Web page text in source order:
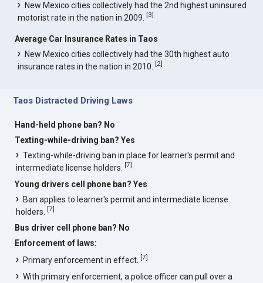
New Mexico cities collectively had the 2nd highest uninsured
motorist rate in the nation in 2009.[3]
Average Car Insurance Rates in Taos
New Mexico cities collectively had the 30th highest auto
insurance rates in the nation in 2010.[2]
Taos Distracted Driving Laws
Hand-held phone ban? No
Texting-while-driving ban? Yes
Texting-while-driving ban in place for learner's permit and
intermediate license holders.[7]
Young drivers cell phone ban? Yes
Ban applies to learner's permit and intermediate license
holders.[7]
Bus driver cell phone ban? No
Enforcement of laws:
Primary enforcement in effect.[7]
With primary enforcement, a police officer can pull over a